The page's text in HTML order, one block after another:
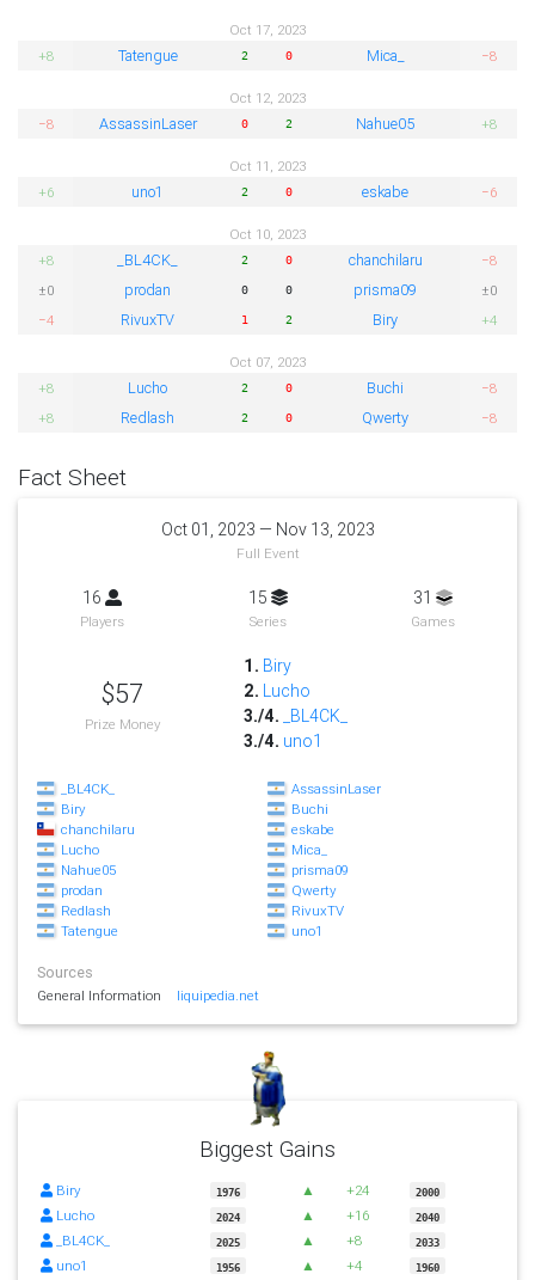
Oct 17, 2023
+8
Tatengue 2 0 Mica_ −8
Oct 12, 2023
−8
AssassinLaser 0 2 Nahue05 +8
Oct 11, 2023
+6
uno1 2 0 eskabe −6
Oct 10, 2023
+8
_BL4CK_ 2 0 chanchilaru
−8
±0
prodan 0 0 prisma09
±0
−4
RivuxTV 1 2 Biry +4
Oct 07, 2023
+8
Lucho 2 0 Buchi
−8
+8
Redlash 2 0 Qwerty −8
Fact Sheet
Oct 01, 2023 — Nov 13, 2023
Full Event
16
Players
15
Series
31
Games
$57
Prize Money
1. Biry
2. Lucho
3./4.
_BL4CK_
3./4. uno1
_BL4CK_
AssassinLaser
Biry
Buchi
chanchilaru
eskabe
Lucho
Mica_
Nahue05
prisma09
prodan
Qwerty
Redlash
RivuxTV
Tatengue
uno1
Sources
General Information liquipedia.net
Biggest Gains
Biry 1976 ▲ +24 2000
Lucho 2024 ▲ +16 2040
_BL4CK_ 2025 ▲ +8 2033
uno1 1956 ▲ +4 1960